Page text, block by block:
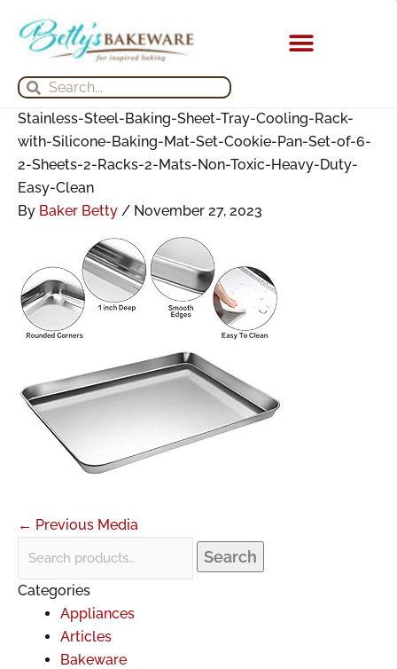
content
Search
Search
Stainless-Steel-Baking-Sheet-Tray-Cooling-Rack-
with-Silicone-Baking-Mat-Set-Cookie-Pan-Set-of-6-
2-Sheets-2-Racks-2-Mats-Non-Toxic-Heavy-Duty-
Easy-Clean
By Baker Betty / November 27, 2023
← Previous Media
for:
Search
Categories
Appliances
Articles
Bakeware
for: